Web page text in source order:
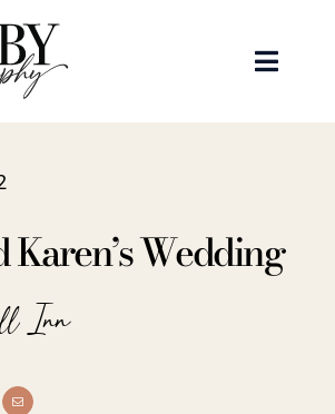
Toggle
Karen’s Wedding
Inn